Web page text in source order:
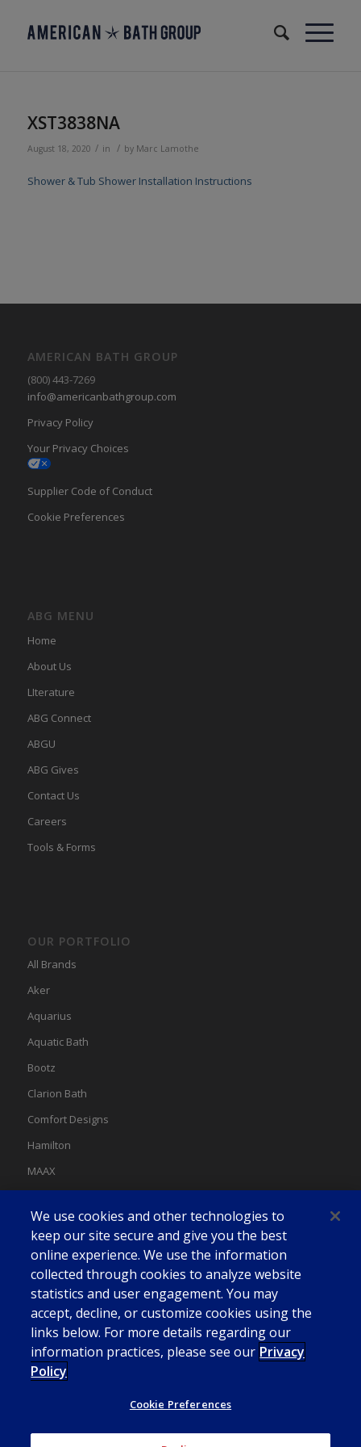
XST3838NA
August 18, 2020 / in / by Marc Lamothe
Shower & Tub Shower Installation Instructions
AMERICAN BATH GROUP
(800) 443-7269
info@americanbathgroup.com
Privacy Policy
Your Privacy Choices
Supplier Code of Conduct
Cookie Preferences
ABG MENU
Home
About Us
LIterature
ABG Connect
ABGU
ABG Gives
Contact Us
Careers
Tools & Forms
OUR PORTFOLIO
All Brands
Aker
Aquarius
Aquatic Bath
Bootz
Clarion Bath
Comfort Designs
Hamilton
MAAX
Swan
We use cookies and other technologies to
keep our site secure and give you the best
online experience. We use the information
collected through cookies to analyze website
statistics and user engagement. You may
accept, decline, or customize cookies using the
links below. For more details regarding our
information practices, please see our Privacy
Policy
Cookie Preferences